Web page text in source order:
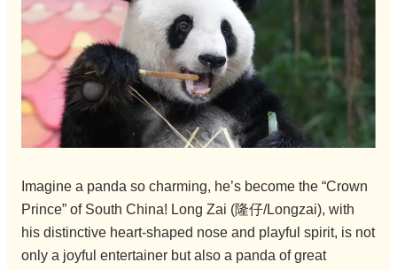
Imagine a panda so charming, he’s become the “Crown
Prince” of South China! Long Zai (隆仔/Longzai), with
his distinctive heart-shaped nose and playful spirit, is not
only a joyful entertainer but also a panda of great